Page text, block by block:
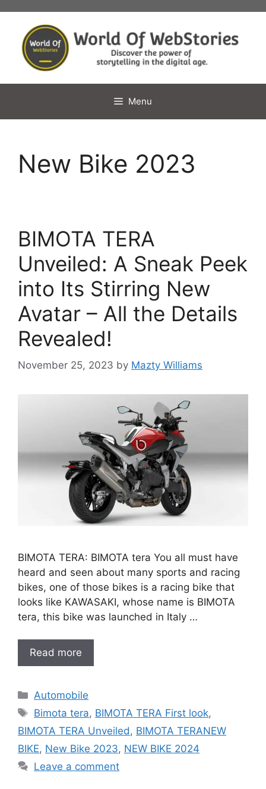
content
Menu
New Bike 2023
BIMOTA TERA
Unveiled: A Sneak Peek
into Its Stirring New
Avatar – All the Details
Revealed!
November 25, 2023 by Mazty Williams
BIMOTA TERA: BIMOTA tera You all must have
heard and seen about many sports and racing
bikes, one of those bikes is a racing bike that
looks like KAWASAKI, whose name is BIMOTA
tera, this bike was launched in Italy …
Read more
Categories
Automobile
Tags
Bimota tera, BIMOTA TERA First look,
BIMOTA TERA Unveiled, BIMOTA TERANEW
BIKE, New Bike 2023, NEW BIKE 2024
Leave a comment